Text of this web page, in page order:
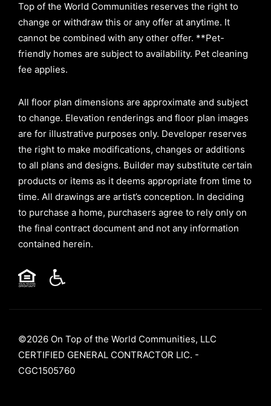
Top of the World Communities reserves the right to
change or withdraw this or any offer at anytime. It
cannot be combined with any other offer. **Pet-
friendly homes are subject to availability. Pet cleaning
fee applies.
All floor plan dimensions are approximate and subject
to change. Elevation renderings and floor plan images
are for illustrative purposes only. Developer reserves
the right to make modifications, changes or additions
to all plans and designs. Builder may substitute certain
products or items as it deems appropriate from time to
time. All drawings are artist’s conception. In deciding
to purchase a home, purchasers agree to rely only on
the final contract document and not any information
contained herein.
©2026 On Top of the World Communities, LLC
CERTIFIED GENERAL CONTRACTOR LIC. -
CGC1505760